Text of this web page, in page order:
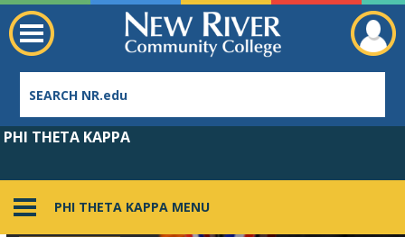
PHI THETA KAPPA MENU
PHI THETA KAPPA